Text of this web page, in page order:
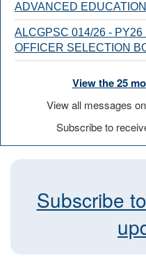
ADVANCED
ALCGPSC 014/26 -
OFFICER SELECTION
View the 25
View all messages on
Subscribe to
Subscribe